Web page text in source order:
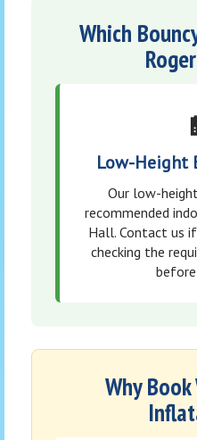
Which
Low-Height
Our low-
recommended
Hall. Contact us
checking the
Why